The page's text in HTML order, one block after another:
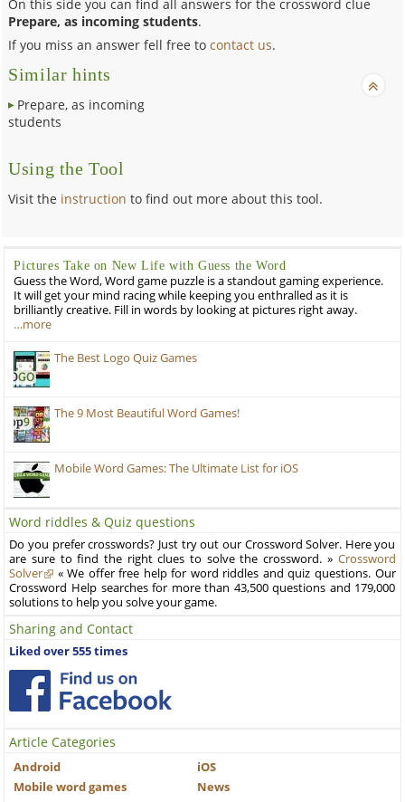
On this side you can find all answers for the crossword clue
Prepare, as incoming students.
If you miss an answer fell free tocontact us.
Similar hints
Prepare, as incoming
students
Using the Tool
Visit the instruction to find out more about this tool.
Pictures Take on New Life with Guess the Word
Guess the Word, Word game puzzle is a standout gaming experience.
It will get your mind racing while keeping you enthralled as it is
brilliantly creative. Fill in words by looking at pictures right away.
…more
The Best Logo Quiz Games
The 9 Most Beautiful Word Games!
Mobile Word Games: The Ultimate List for iOS
Word riddles & Quiz questions
Do you prefer crosswords? Just try out our Crossword Solver. Here you
are sure to find the right clues to solve the crossword. » Crossword
Solver
« We offer free help for word riddles and quiz questions. Our
Crossword Help searches for more than 43,500 questions and 179,000
solutions to help you solve your game.
Sharing and Contact
Liked over 555 times
Article Categories
Android
iOS
Mobile word games
News